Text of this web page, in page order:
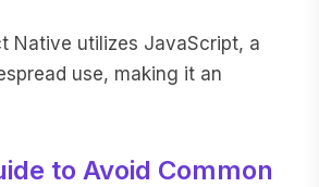
Native utilizes JavaScript, a
use, making it an
to Avoid Common